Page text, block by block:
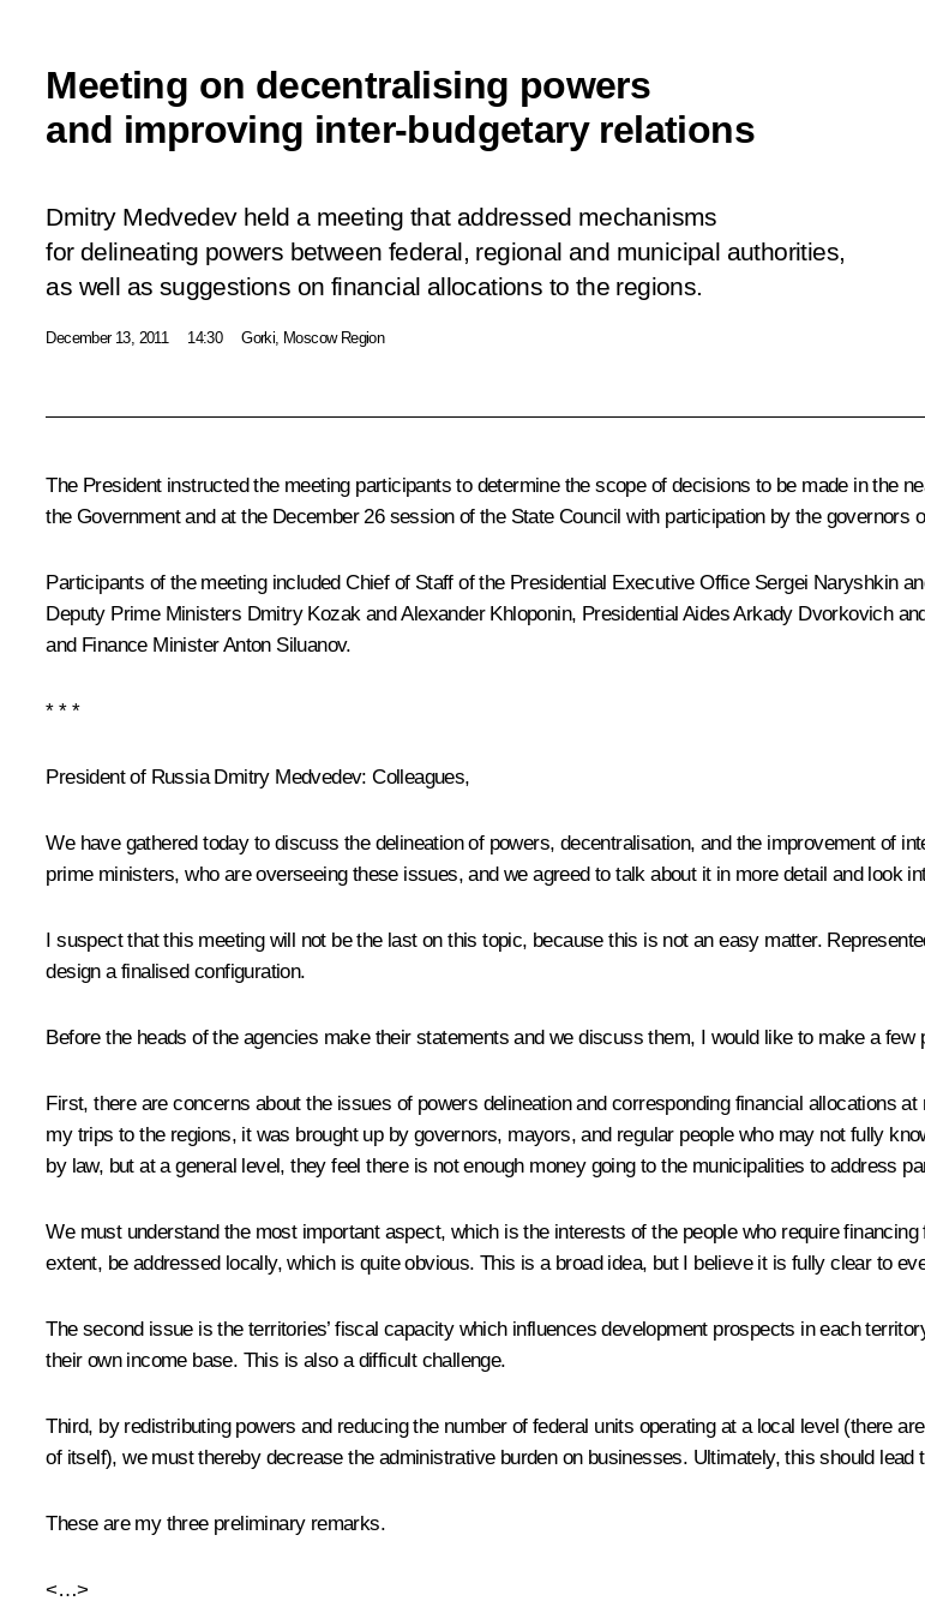
Meeting on decentralising powers
and improving inter-budgetary relations
Dmitry Medvedev held a meeting that addressed mechanisms
for delineating powers between federal, regional and municipal authorities,
as well as suggestions on financial allocations to the regions.
December 13, 2011 14:30 Gorki, Moscow Region
The President instructed the meeting participants to determine the scope of decisions to be made in the
the Government and at the December 26 session of the State Council with participation by the governors
Participants of the meeting included Chief of Staff of the Presidential Executive Office Sergei Naryshkin
Deputy Prime Ministers Dmitry Kozak andAlexander Khloponin, Presidential AidesArkady Dvorkovich
and Finance Minister Anton Siluanov.
* * *
President of Russia Dmitry Medvedev:Colleagues,
We have gathered today to discuss the delineation of powers, decentralisation, and the improvement of
prime ministers, who are overseeing these issues, and we agreed to talk about it in more detail and look
I suspect that this meeting will not be the last on this topic, because this is not an easy matter.
design a finalised configuration.
Before the heads of the agencies make their statements and we discuss them, I would like to make a few
First, there are concerns about the issues of powers delineation and corresponding financial allocations
my trips to the regions, it was brought up by governors, mayors, and regular people who may not fully
by law, but at a general level, they feel there is not enough money going to the municipalities to address
We must understand the most important aspect, which is the interests of the people who require
extent, be addressed locally, which is quite obvious. This is a broad idea, but I believe it is fully clear to
The second issue is the territories’ fiscal capacity which influences development prospects in each
their own income base. This is also a difficult challenge.
Third, by redistributing powers and reducing the number of federal units operating at a local level (there
of itself), we must thereby decrease the administrative burden on businesses. Ultimately, this should
These are my three preliminary remarks.
<…>